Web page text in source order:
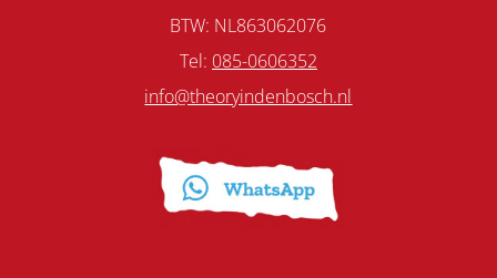
BTW: NL863062076
Tel: 085-0606352
info@theoryindenbosch.nl